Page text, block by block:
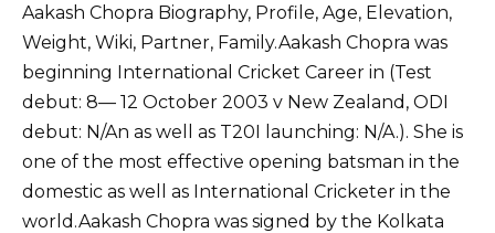
c
e
b
o
o
k
it
te
r
ai
l
d
di
t
k
e
dI
n
a
ts
A
p
p
p
y
Li
n
k
ar
e
Aakash Chopra Biography, Profile, Age, Elevation,
Weight, Wiki, Partner, Family.Aakash Chopra was
beginning International Cricket Career in (Test
debut: 8–– 12 October 2003 v New Zealand, ODI
debut: N/An as well as T20I launching: N/A.). She is
one of the most effective opening batsman in the
domestic as well as International Cricketer in the
world.Aakash Chopra was signed by the Kolkata